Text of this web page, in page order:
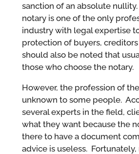
sanction of an absolute
notary is one of the only
industry with legal expertise
protection of buyers,
should also be noted that
those who choose the notary.
However, the profession of
unknown to some people.
several experts in the field,
what they want because the
there to have a document
advice is useless. Fortunately,